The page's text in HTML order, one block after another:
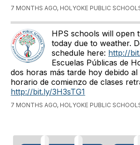
7 MONTHS AGO, HOLYOKE PUBLIC
HPS schools will open
today due to weather.
schedule here: http://
Escuelas Públicas de
dos horas más tarde hoy debido
horario de comienzo de clases
http://bit.ly/3H3sTG1
7 MONTHS AGO, HOLYOKE PUBLIC